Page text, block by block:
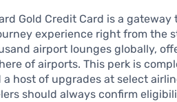
Gold Credit Card is a
experience right from the
airport lounges globally,
of airports. This perk is
host of upgrades at select
should always confirm